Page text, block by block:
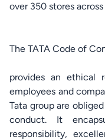
over 350 stores
The TATA Code of
provides an ethical
employees and
Tata group are
conduct. It
responsibility,